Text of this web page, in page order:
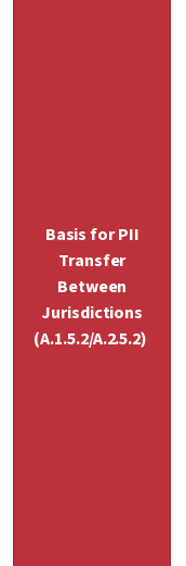
Basis for PII
Transfer
Between
Jurisdictions
(A.1.5.2/A.2.5.2)